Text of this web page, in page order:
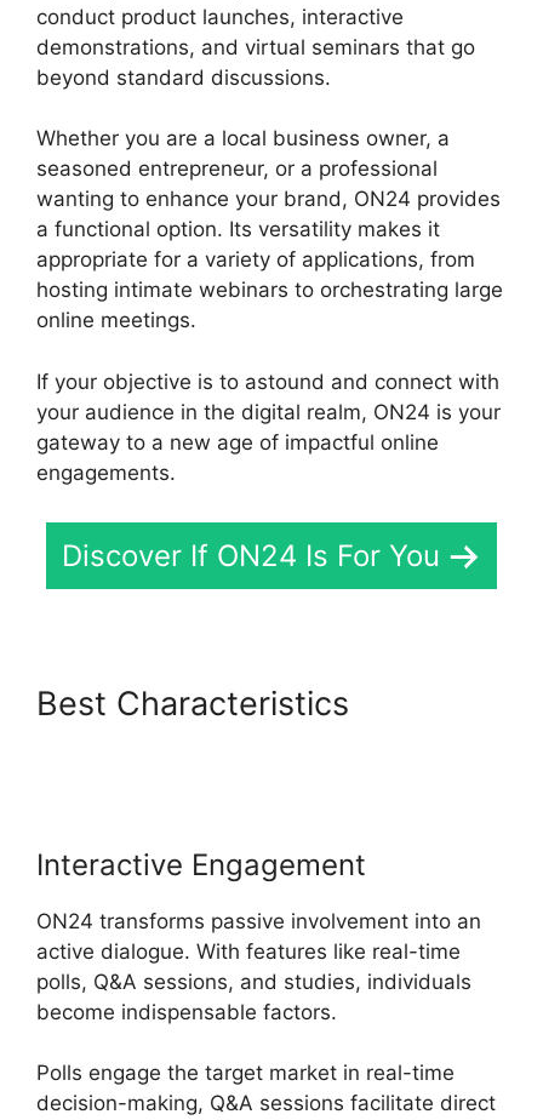
conduct product launches, interactive
demonstrations, and virtual seminars that go
beyond standard discussions.
Whether you are a local business owner, a
seasoned entrepreneur, or a professional
wanting to enhance your brand, ON24 provides
a functional option. Its versatility makes it
appropriate for a variety of applications, from
hosting intimate webinars to orchestrating large
online meetings.
If your objective is to astound and connect with
your audience in the digital realm, ON24 is your
gateway to a new age of impactful online
engagements.
Discover If ON24 Is For You
Best Characteristics
Interactive Engagement
ON24 transforms passive involvement into an
active dialogue. With features like real-time
polls, Q&A sessions, and studies, individuals
become indispensable factors.
Polls engage the target market in real-time
decision-making, Q&A sessions facilitate direct